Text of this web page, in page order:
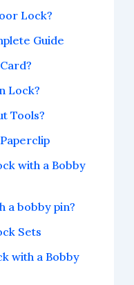
Lock?
Guide
Lock?
Tools?
with a Bobby
a bobby pin?
Sets
with a Bobby